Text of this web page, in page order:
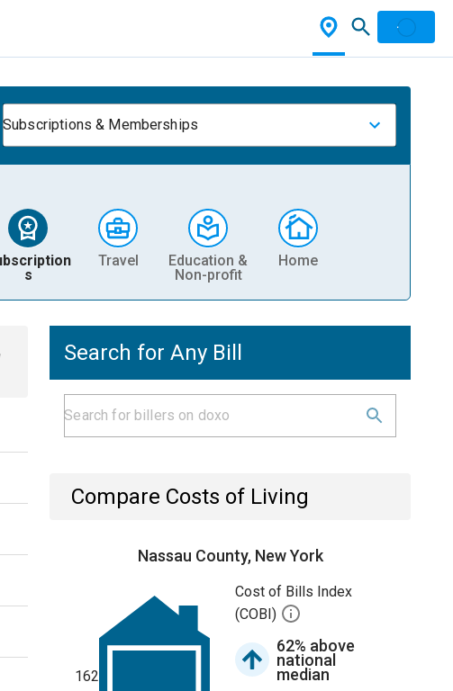
Subscriptions & Memberships
s
Travel
Education &
Non-profit
Home
Search for Any Bill
Compare Costs of Living
Nassau County, New York
162
Cost of Bills Index
(COBI)
62% above
national
median